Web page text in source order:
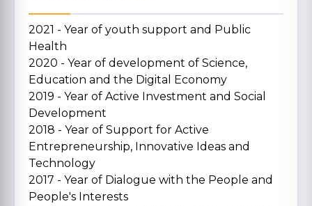
2021 - Year of youth support and Public
Health
2020 - Year of development of Science,
Education and the Digital Economy
2019 - Year of Active Investment and Social
Development
2018 - Year of Support for Active
Entrepreneurship, Innovative Ideas and
Technology
2017 - Year of Dialogue with the People and
People's Interests